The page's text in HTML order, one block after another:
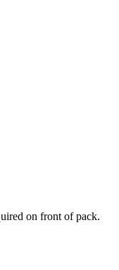
on front of pack.